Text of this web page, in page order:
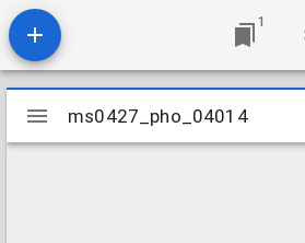
1
Mirador
viewer
ms0427_pho_04014
ms0427_pho_04014